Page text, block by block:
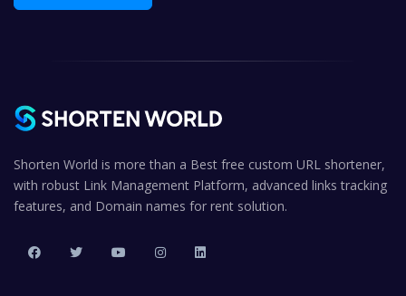
Shorten World is more than a Best free custom URL shortener,
with robust Link Management Platform, advanced links tracking
features, and Domain names for rent solution.